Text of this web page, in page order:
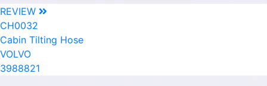
REVIEW
CH0032
Cabin Tilting Hose
VOLVO
3988821